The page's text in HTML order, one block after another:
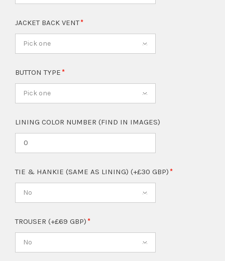
JACKET BACK VENT
Pick one
BUTTON TYPE
Pick one
LINING COLOR NUMBER (FIND IN IMAGES)
TIE & HANKIE (SAME AS LINING) (+£30 GBP)
No
TROUSER (+£69 GBP)
No